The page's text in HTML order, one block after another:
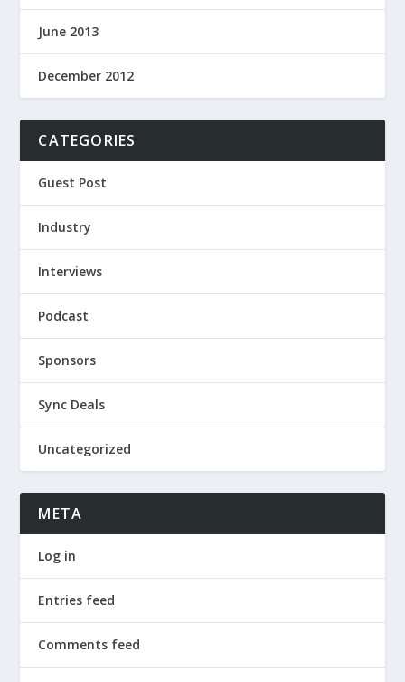
June 2013
December 2012
CATEGORIES
Guest Post
Industry
Interviews
Podcast
Sponsors
Sync Deals
Uncategorized
META
Log in
Entries feed
Comments feed